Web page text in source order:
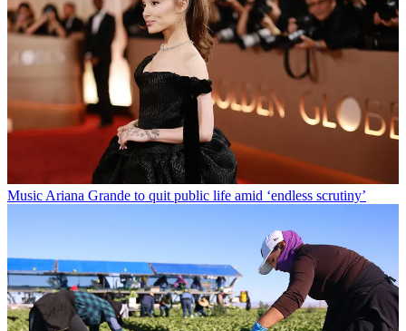
Music Ariana Grande to quit public life amid ‘endless scrutiny’